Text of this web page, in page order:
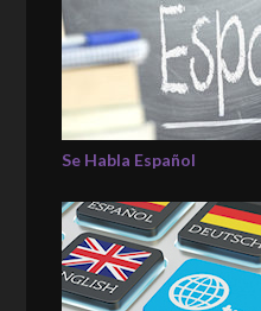
Se Habla Español